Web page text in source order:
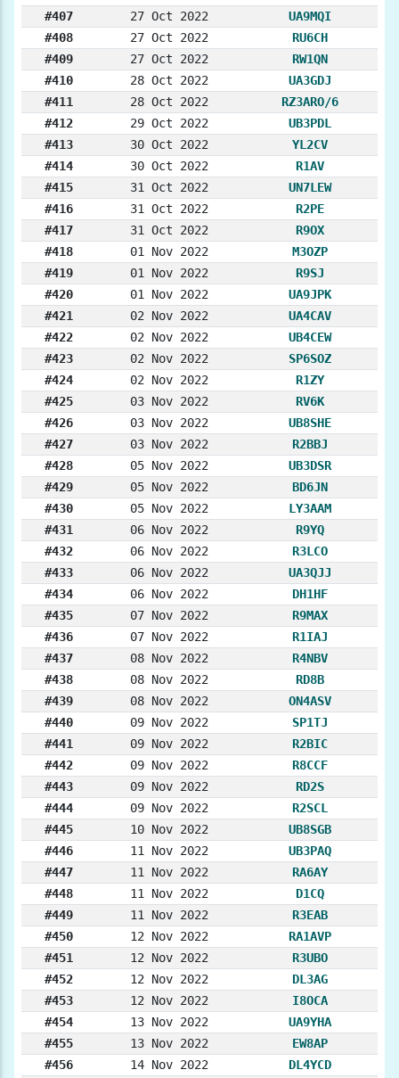
#407
27 Oct 2022
UA9MQI
#408
27 Oct 2022
RU6CH
#409
27 Oct 2022
RW1QN
#410
28 Oct 2022
UA3GDJ
#411
28 Oct 2022
RZ3ARO/6
#412
29 Oct 2022
UB3PDL
#413
30 Oct 2022
YL2CV
#414
30 Oct 2022
R1AV
#415
31 Oct 2022
UN7LEW
#416
31 Oct 2022
R2PE
#417
31 Oct 2022
R9OX
#418
01 Nov 2022
M3OZP
#419
01 Nov 2022
R9SJ
#420
01 Nov 2022
UA9JPK
#421
02 Nov 2022
UA4CAV
#422
02 Nov 2022
UB4CEW
#423
02 Nov 2022
SP6SOZ
#424
02 Nov 2022
R1ZY
#425
03 Nov 2022
RV6K
#426
03 Nov 2022
UB8SHE
#427
03 Nov 2022
R2BBJ
#428
05 Nov 2022
UB3DSR
#429
05 Nov 2022
BD6JN
#430
05 Nov 2022
LY3AAM
#431
06 Nov 2022
R9YQ
#432
06 Nov 2022
R3LCO
#433
06 Nov 2022
UA3QJJ
#434
06 Nov 2022
DH1HF
#435
07 Nov 2022
R9MAX
#436
07 Nov 2022
R1IAJ
#437
08 Nov 2022
R4NBV
#438
08 Nov 2022
RD8B
#439
08 Nov 2022
ON4ASV
#440
09 Nov 2022
SP1TJ
#441
09 Nov 2022
R2BIC
#442
09 Nov 2022
R8CCF
#443
09 Nov 2022
RD2S
#444
09 Nov 2022
R2SCL
#445
10 Nov 2022
UB8SGB
#446
11 Nov 2022
UB3PAQ
#447
11 Nov 2022
RA6AY
#448
11 Nov 2022
D1CQ
#449
11 Nov 2022
R3EAB
#450
12 Nov 2022
RA1AVP
#451
12 Nov 2022
R3UBO
#452
12 Nov 2022
DL3AG
#453
12 Nov 2022
I8OCA
#454
13 Nov 2022
UA9YHA
#455
13 Nov 2022
EW8AP
#456
14 Nov 2022
DL4YCD